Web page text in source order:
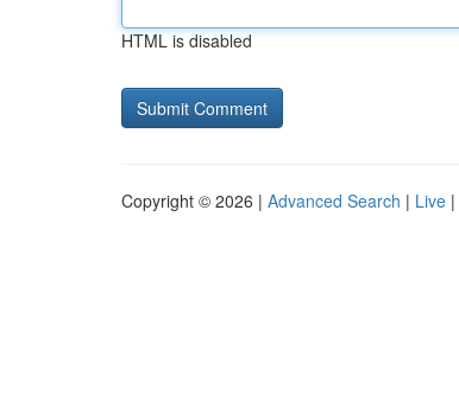
HTML is disabled
Copyright © 2026 | Advanced Search | Live |